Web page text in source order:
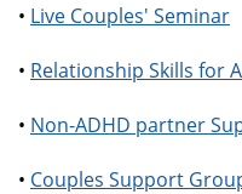
• Live Couples' Seminar
• Relationship Skills for
• Non-ADHD partner
• Couples Support